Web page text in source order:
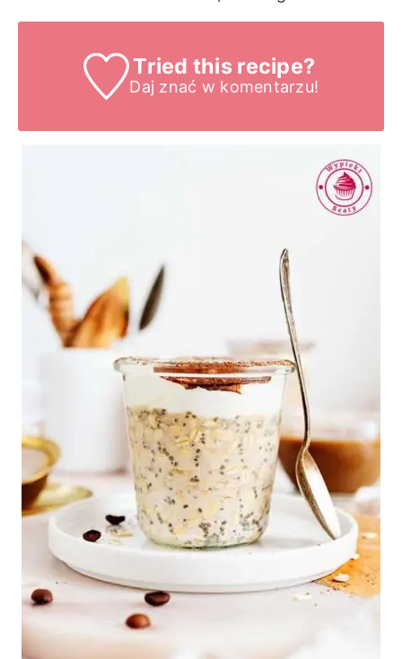
Tried this recipe?
Daj znać w komentarzu!